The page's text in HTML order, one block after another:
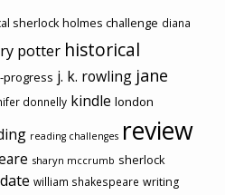
sherlock holmes challenge diana
potter historical
progress j. k. rowling jane
donnelly kindle london
reading challenges review
sharyn mccrumb sherlock
william shakespeare writing